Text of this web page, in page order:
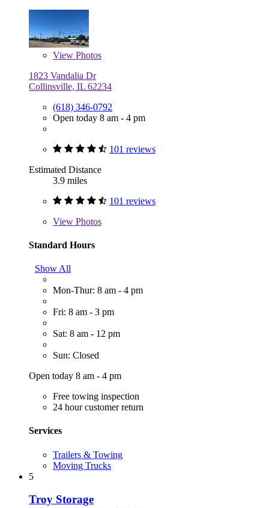
View Photos
1823 Vandalia Dr
Collinsville, IL 62234
(618) 346-0792
Open today 8 am - 4 pm
101 reviews
Estimated Distance
3.9 miles
101 reviews
View Photos
Standard Hours
Show All
Mon-Thur: 8 am - 4 pm
Fri: 8 am - 3 pm
Sat: 8 am - 12 pm
Sun: Closed
Open today 8 am - 4 pm
Free towing inspection
24 hour customer return
Services
Trailers & Towing
Moving Trucks
5
Troy Storage